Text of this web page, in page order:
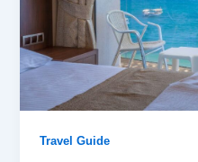
Travel Guide